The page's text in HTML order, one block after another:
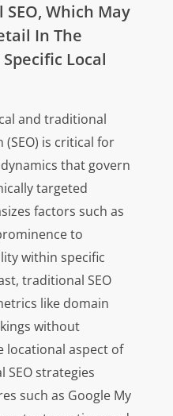
Which May
In The
Local
and traditional
is critical for
that govern
targeted
factors such as
to
within specific
traditional SEO
like domain
without
locational aspect of
SEO strategies
such as Google My